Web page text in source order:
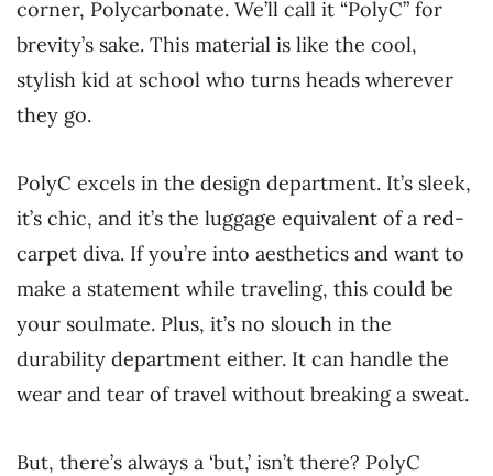
corner, Polycarbonate. We’ll call it “PolyC” for
brevity’s sake. This material is like the cool,
stylish kid at school who turns heads wherever
they go.
PolyC excels in the design department. It’s sleek,
it’s chic, and it’s the luggage equivalent of a red-
carpet diva. If you’re into aesthetics and want to
make a statement while traveling, this could be
your soulmate. Plus, it’s no slouch in the
durability department either. It can handle the
wear and tear of travel without breaking a sweat.
But, there’s always a ‘but,’ isn’t there? PolyC